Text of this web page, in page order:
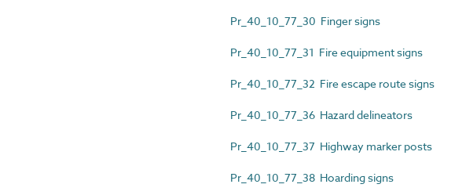
Pr_40_10_77_30 Finger signs
Pr_40_10_77_31 Fire equipment signs
Pr_40_10_77_32 Fire escape route signs
Pr_40_10_77_36 Hazard delineators
Pr_40_10_77_37 Highway marker posts
Pr_40_10_77_38 Hoarding signs